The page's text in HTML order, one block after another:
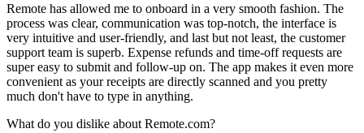
Remote has allowed me to onboard in a very smooth fashion. The
process was clear, communication was top-notch, the interface is
very intuitive and user-friendly, and last but not least, the customer
support team is superb. Expense refunds and time-off requests are
super easy to submit and follow-up on. The app makes it even more
convenient as your receipts are directly scanned and you pretty
much don't have to type in anything.
What do you dislike about Remote.com?